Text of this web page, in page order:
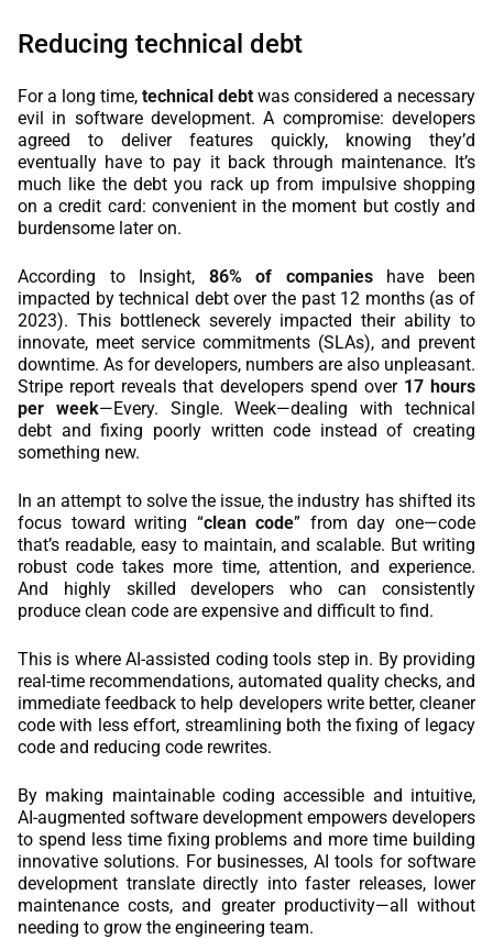
Reducing technical debt
For a long time, technical debt was considered a necessary
evil in software development. A compromise: developers
agreed to deliver features quickly, knowing they’d
eventually have to pay it back through maintenance. It’s
much like the debt you rack up from impulsive shopping
on a credit card: convenient in the moment but costly and
burdensome later on.
According to Insight, 86% of companies have been
impacted by technical debt over the past 12 months (as of
2023). This bottleneck severely impacted their ability to
innovate, meet service commitments (SLAs), and prevent
downtime. As for developers, numbers are also unpleasant.
Stripe report reveals that developers spend over 17 hours
per week—Every. Single. Week—dealing with technical
debt and fixing poorly written code instead of creating
something new.
In an attempt to solve the issue, the industry has shifted its
focus toward writing “clean code” from day one—code
that’s readable, easy to maintain, and scalable. But writing
robust code takes more time, attention, and experience.
And highly skilled developers who can consistently
produce clean code are expensive and difficult to find.
This is where AI-assisted coding tools step in. By providing
real-time recommendations, automated quality checks, and
immediate feedback to help developers write better, cleaner
code with less effort, streamlining both the fixing of legacy
code and reducing code rewrites.
By making maintainable coding accessible and intuitive,
AI-augmented software development empowers developers
to spend less time fixing problems and more time building
innovative solutions. For businesses, AI tools for software
development translate directly into faster releases, lower
maintenance costs, and greater productivity—all without
needing to grow the engineering team.